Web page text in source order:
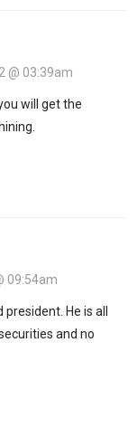
@ 03:39am
will get the
09:54am
He is all
and no